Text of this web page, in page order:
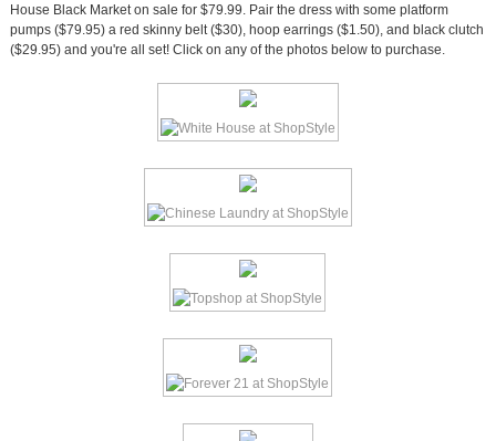
House Black Market on sale for $79.99. Pair the dress with some platform
pumps ($79.95) a red skinny belt ($30), hoop earrings ($1.50), and black clutch
($29.95) and you're all set! Click on any of the photos below to purchase.